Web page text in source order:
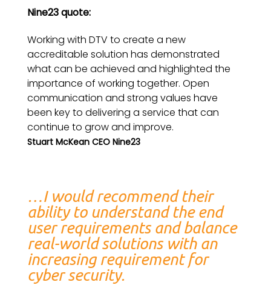
Nine23 quote:
Working with DTV to create a new
accreditable solution has demonstrated
what can be achieved and highlighted the
importance of working together. Open
communication and strong values have
been key to delivering a service that can
continue to grow and improve.
Stuart McKean CEO Nine23
…I would recommend their
ability to understand the end
user requirements and balance
real-world solutions with an
increasing requirement for
cyber security.